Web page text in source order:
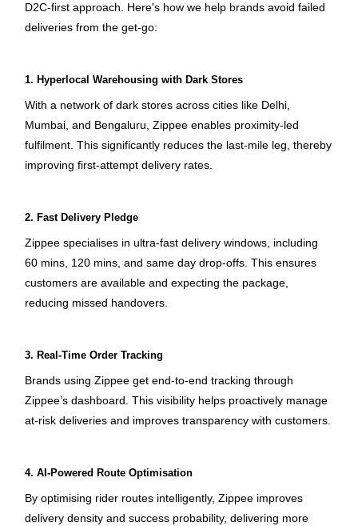
D2C-first approach. Here's how we help brands avoid failed
deliveries from the get-go:
1. Hyperlocal Warehousing with Dark Stores
With a network of dark stores across cities like Delhi,
Mumbai, and Bengaluru, Zippee enables proximity-led
fulfilment. This significantly reduces the last-mile leg, thereby
improving first-attempt delivery rates.
2. Fast Delivery Pledge
Zippee specialises in ultra-fast delivery windows, including
60 mins, 120 mins, and same day drop-offs. This ensures
customers are available and expecting the package,
reducing missed handovers.
3. Real-Time Order Tracking
Brands using Zippee get end-to-end tracking through
Zippee’s dashboard. This visibility helps proactively manage
at-risk deliveries and improves transparency with customers.
4. AI-Powered Route Optimisation
By optimising rider routes intelligently, Zippee improves
delivery density and success probability, delivering more